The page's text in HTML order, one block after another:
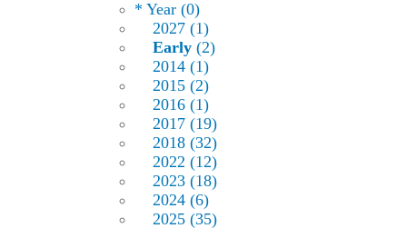
* Year (0)
2027 (1)
Early (2)
2014 (1)
2015 (2)
2016 (1)
2017 (19)
2018 (32)
2022 (12)
2023 (18)
2024 (6)
2025 (35)